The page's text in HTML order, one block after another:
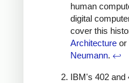
human
digital
cover this
Architecture or
Neumann. ↩
IBM's 402 and